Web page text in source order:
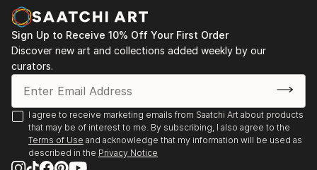
Sign Up to Receive 10% Off Your First Order
Discover new art and collections added weekly by our
curators.
I agree to receive marketing emails from Saatchi Art about products
that may be of interest to me. By subscribing, I also agree to the
Terms of Use and acknowledge that my information will be used as
described in the Privacy Notice